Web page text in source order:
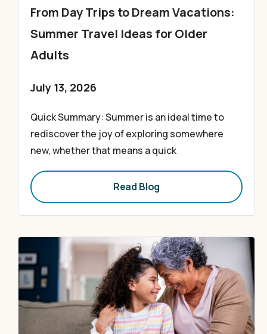
From Day Trips to Dream Vacations:
Summer Travel Ideas for Older
Adults
July 13, 2026
Quick Summary: Summer is an ideal time to
rediscover the joy of exploring somewhere
new, whether that means a quick
Read Blog